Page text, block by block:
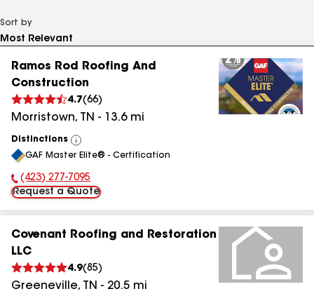
Sort by
Ramos Rod Roofing And
Construction
4.7(66)
Morristown, TN - 13.6mi
Distinctions
View
All
GAF Master Elite® - Certification
Phone Number:
(423) 277-7095
Request a Quote
Covenant Roofing and Restoration
LLC
4.9(85)
Greeneville, TN - 20.5 mi